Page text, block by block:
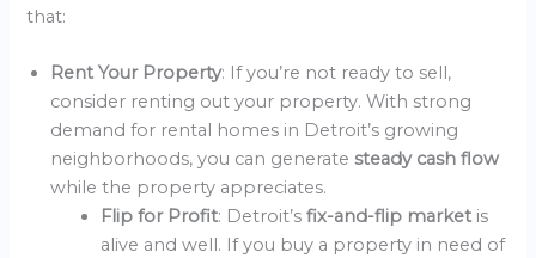
that:
Rent Your Property: If you’re not ready to sell,
consider renting out your property. With strong
demand for rental homes in Detroit’s growing
neighborhoods, you can generatesteady cash flow
while the property appreciates.
Flip for Profit: Detroit’sfix-and-flip market is
alive and well. If you buy a property in need of